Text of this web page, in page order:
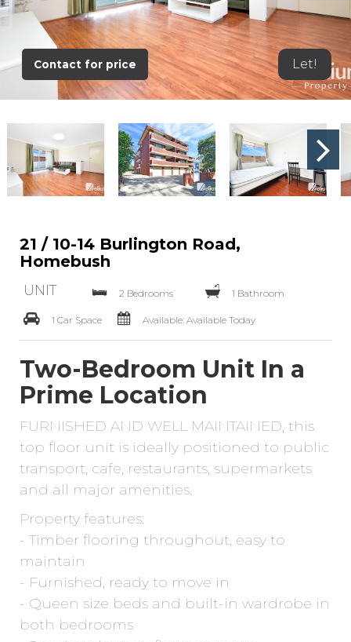
Contact for price Let!
21 / 10-14 Burlington Road,
Homebush
UNIT 2 Bedrooms 1 Bathroom
1 Car Space Available: Available Today
Two-Bedroom Unit In a
Prime Location
FURNISHED AND WELL MAINTAINED, this
top floor unit is ideally positioned to public
transport, cafe, restaurants, supermarkets
and all major amenities.
Property features:
- Timber flooring throughout, easy to
maintain
- Furnished, ready to move in
- Queen size beds and built-in wardrobe in
both bedrooms